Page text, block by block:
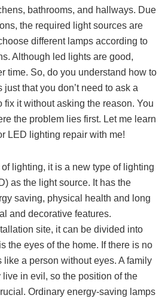
bathrooms, and hallways. Due
the required light sources are
different lamps according to
Although led lights are good,
time. So, do you understand how to
just that you don’t need to ask a
fix it without asking the reason. You
the problem lies first. Let me learn
LED lighting repair with me!
lighting, it is a new type of lighting
as the light source. It has the
saving, physical health and long
and decorative features.
site, it can be divided into
the eyes of the home. If there is no
like a person without eyes. A family
in evil, so the position of the
Ordinary energy-saving lamps